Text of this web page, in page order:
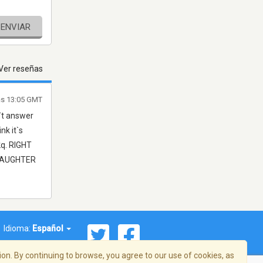
ENVIAR
reseñas
answer
it`s
RIGHT
13:05 GMT
Idioma: Español
By continuing to browse, you agree to our use of cookies, as